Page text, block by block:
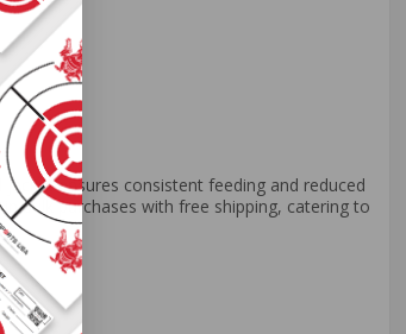
ensures consistent feeding and reduced
bulk purchases with free shipping, catering to